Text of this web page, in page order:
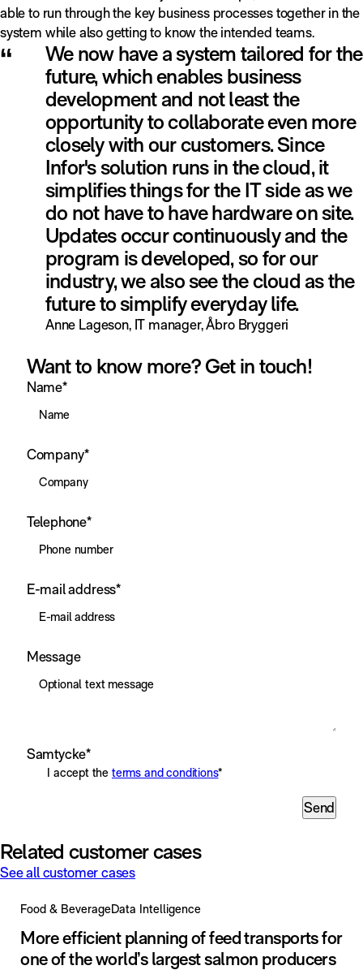
able to run through the key business processes together in the
system while also getting to know the intended teams.
“
We now have a system tailored for the
future, which enables business
development and not least the
opportunity to collaborate even more
closely with our customers. Since
Infor's solution runs in the cloud, it
simplifies things for the IT side as we
do not have to have hardware on site.
Updates occur continuously and the
program is developed, so for our
industry, we also see the cloud as the
future to simplify everyday life.
Anne Lageson, IT manager, Åbro Bryggeri
Want to know more? Get in touch!
Name*
Company*
Telephone*
E-mail address*
Message
Samtycke*
I accept the terms and conditions*
Send
Related customer cases
See all customer cases
Food & BeverageData Intelligence
More efficient planning of feed transports for
one of the world’s largest salmon producers